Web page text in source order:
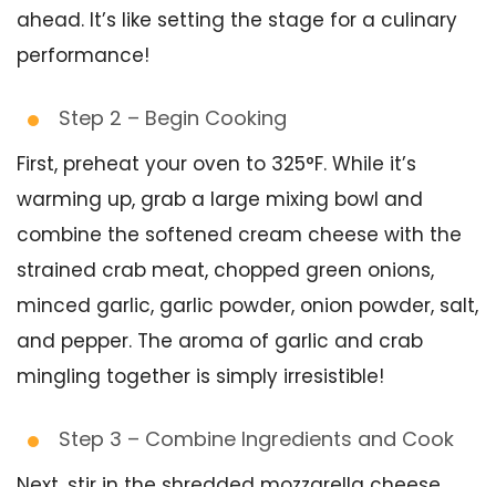
ahead. It’s like setting the stage for a culinary
performance!
Step 2 – Begin Cooking
First, preheat your oven to 325°F. While it’s
warming up, grab a large mixing bowl and
combine the softened cream cheese with the
strained crab meat, chopped green onions,
minced garlic, garlic powder, onion powder, salt,
and pepper. The aroma of garlic and crab
mingling together is simply irresistible!
Step 3 – Combine Ingredients and Cook